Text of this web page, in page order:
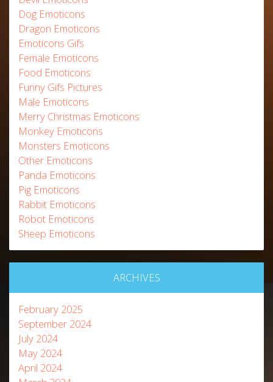
Dog Emoticons
Dragon Emoticons
Emoticons Gifs
Female Emoticons
Food Emoticons
Funny Gifs Pictures
Male Emoticons
Merry Christmas Emoticons
Monkey Emoticons
Monsters Emoticons
Other Emoticons
Panda Emoticons
Pig Emoticons
Rabbit Emoticons
Robot Emoticons
Sheep Emoticons
ARCHIVES
February 2025
September 2024
July 2024
May 2024
April 2024